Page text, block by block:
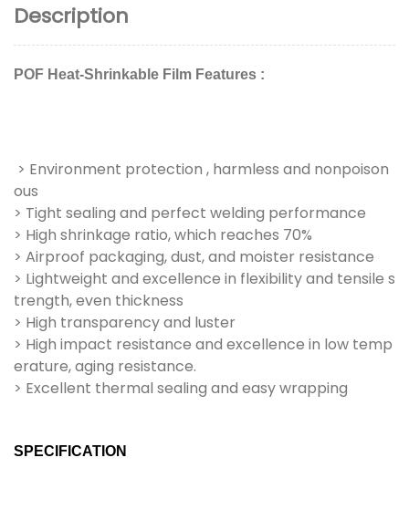
Description
POF Heat-Shrinkable Film Features :
> Environment protection , harmless and nonpoison
ous
> Tight sealing and perfect welding performance
> High shrinkage ratio, which reaches 70%
> Airproof packaging, dust, and moister resistance
> Lightweight and excellence in flexibility and tensile s
trength, even thickness
> High transparency and luster
> High impact resistance and excellence in low temp
erature, aging resistance.
> Excellent thermal sealing and easy wrapping
SPECIFICATION